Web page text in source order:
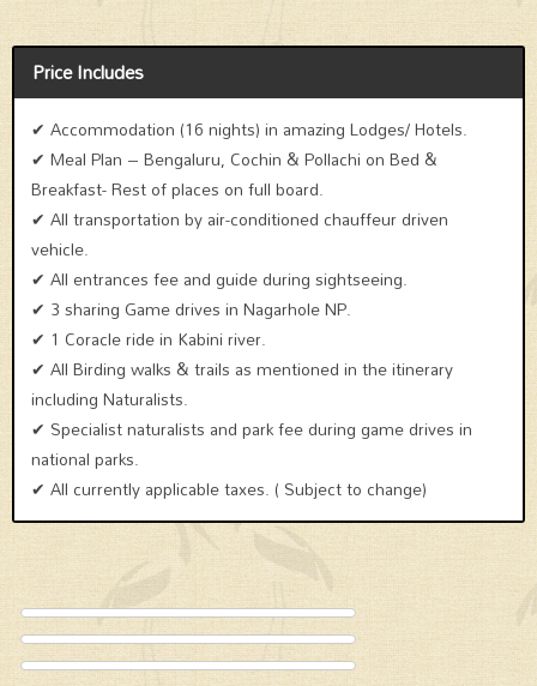
Price Includes
✔ Accommodation (16 nights) in amazing Lodges/ Hotels.
✔ Meal Plan – Bengaluru, Cochin & Pollachi on Bed &
Breakfast- Rest of places on full board.
✔ All transportation by air-conditioned chauffeur driven
vehicle.
✔ All entrances fee and guide during sightseeing.
✔ 3 sharing Game drives in Nagarhole NP.
✔ 1 Coracle ride in Kabini river.
✔ All Birding walks & trails as mentioned in the itinerary
including Naturalists.
✔ Specialist naturalists and park fee during game drives in
national parks.
✔ All currently applicable taxes. ( Subject to change)